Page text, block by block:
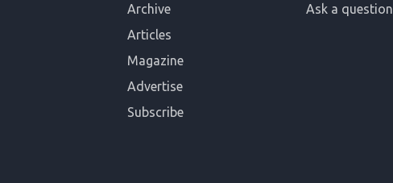
Archive
Articles
Magazine
Advertise
Subscribe
Ask a question